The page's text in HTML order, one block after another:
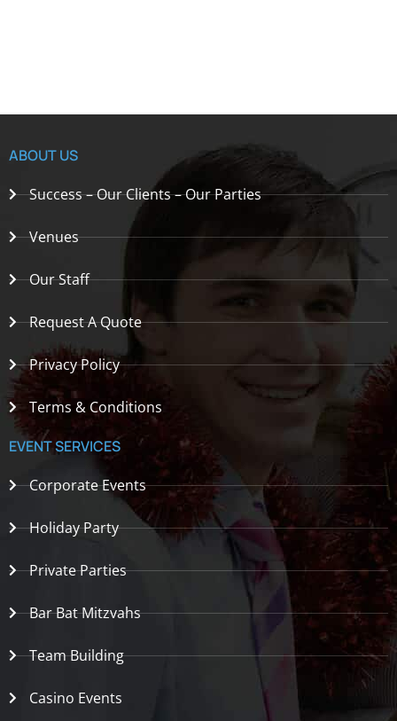
ABOUT US
Success – Our Clients – Our Parties
Venues
Our Staff
Request A Quote
Privacy Policy
Terms & Conditions
EVENT SERVICES
Corporate Events
Holiday Party
Private Parties
Bar Bat Mitzvahs
Team Building
Casino Events